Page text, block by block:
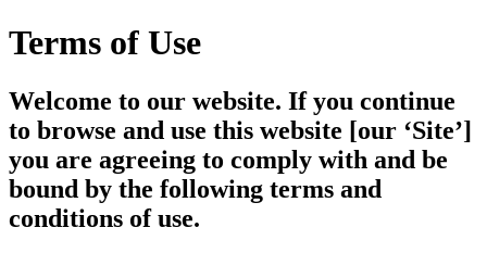
Terms of Use
Welcome to our website. If you continue
to browse and use this website [our ‘Site’]
you are agreeing to comply with and be
bound by the following terms and
conditions of use.